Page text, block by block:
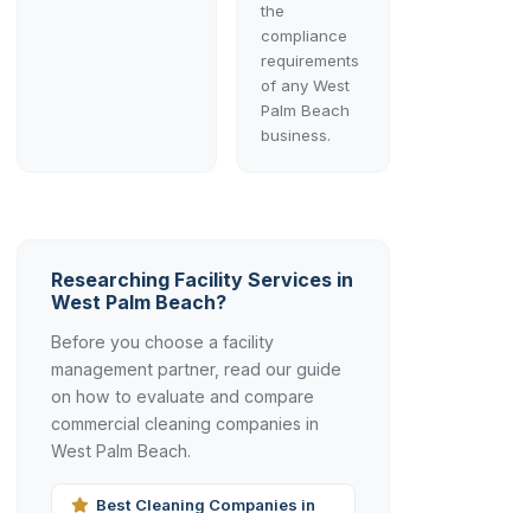
the
compliance
requirements
of any West
Palm Beach
business.
Researching Facility Services in
West Palm Beach?
Before you choose a facility
management partner, read our guide
on how to evaluate and compare
commercial cleaning companies in
West Palm Beach.
Best Cleaning Companies in